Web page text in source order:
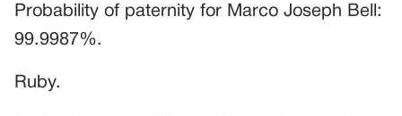
Probability of paternity for Marco Joseph Bell:
99.9987%.
Ruby.